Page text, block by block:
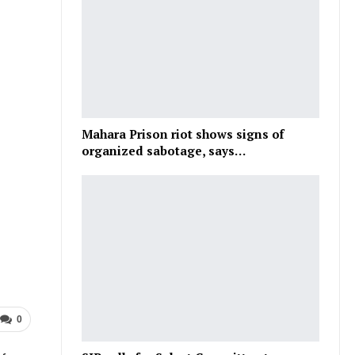
0
Mahara Prison riot shows signs of
organized sabotage, says…